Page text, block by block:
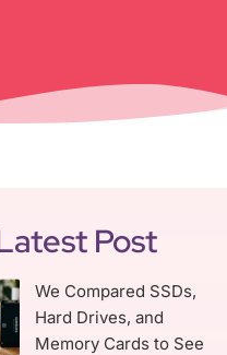
Post
We Compared SSDs,
Hard Drives, and
Memory Cards to See